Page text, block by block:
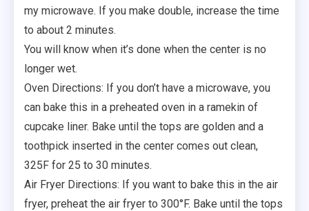
my microwave. If you make double, increase the time
to about 2 minutes.
You will know when it’s done when the center is no
longer wet.
Oven Directions: If you don’t have a microwave, you
can bake this in a preheated oven in a ramekin of
cupcake liner. Bake until the tops are golden and a
toothpick inserted in the center comes out clean,
325F for 25 to 30 minutes.
Air Fryer Directions: If you want to bake this in the air
fryer, preheat the air fryer to 300°F. Bake until the tops